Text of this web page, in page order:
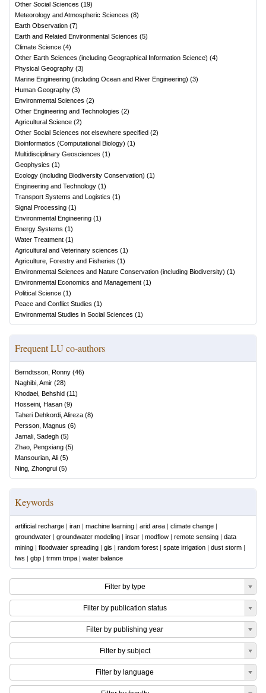
Other Social Sciences (19)
Meteorology and Atmospheric Sciences (8)
Earth Observation (7)
Earth and Related Environmental Sciences (5)
Climate Science (4)
Other Earth Sciences (including Geographical Information Science) (4)
Physical Geography (3)
Marine Engineering (including Ocean and River Engineering) (3)
Human Geography (3)
Environmental Sciences (2)
Other Engineering and Technologies (2)
Agricultural Science (2)
Other Social Sciences not elsewhere specified (2)
Bioinformatics (Computational Biology) (1)
Multidisciplinary Geosciences (1)
Geophysics (1)
Ecology (including Biodiversity Conservation) (1)
Engineering and Technology (1)
Transport Systems and Logistics (1)
Signal Processing (1)
Environmental Engineering (1)
Energy Systems (1)
Water Treatment (1)
Agricultural and Veterinary sciences (1)
Agriculture, Forestry and Fisheries (1)
Environmental Sciences and Nature Conservation (including Biodiversity) (1)
Environmental Economics and Management (1)
Political Science (1)
Peace and Conflict Studies (1)
Environmental Studies in Social Sciences (1)
Frequent LU co-authors
Berndtsson, Ronny (46)
Naghibi, Amir (28)
Khodaei, Behshid (11)
Hosseini, Hasan (9)
Taheri Dehkordi, Alireza (8)
Persson, Magnus (6)
Jamali, Sadegh (5)
Zhao, Pengxiang (5)
Mansourian, Ali (5)
Ning, Zhongrui (5)
Keywords
artificial recharge | iran | machine learning | arid area | climate change |
groundwater | groundwater modeling | insar | modflow | remote sensing | data
mining | floodwater spreading | gis | random forest | spate irrigation | dust storm |
fws | gbp | trmm tmpa | water balance
Filter by type
Filter by publication status
Filter by publishing year
Filter by subject
Filter by language